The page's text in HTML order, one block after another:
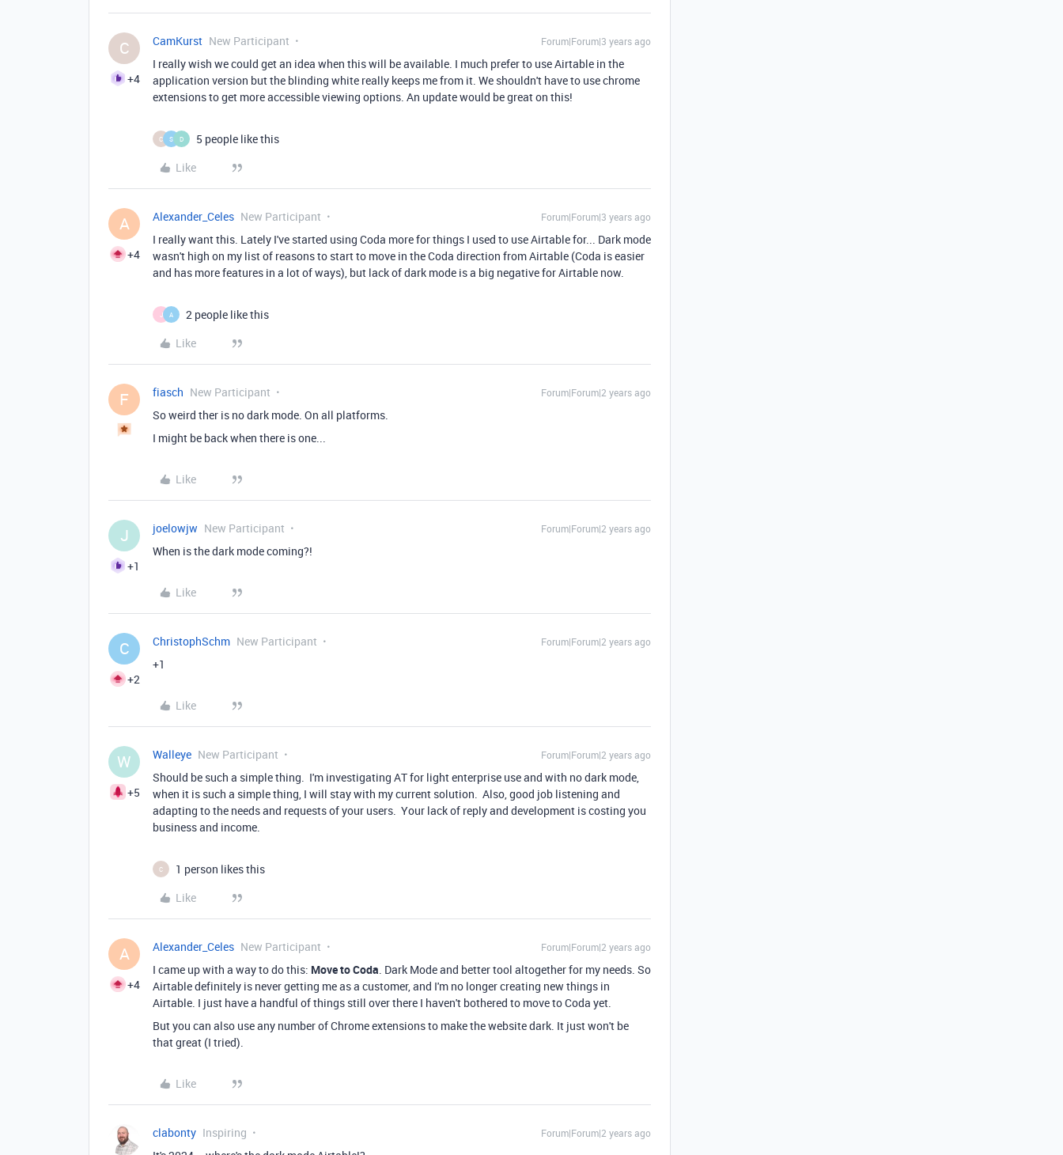
C
+4
CamKurst New Participant Forum|Forum|3 years ago
I really wish we could get an idea when this will be available. I much prefer to use Airtable in the
application version but the blinding white really keeps me from it. We shouldn't have to use chrome
extensions to get more accessible viewing options. An update would be great on this!
C S D
5 people like this
Like
A
+4
Alexander_Celes New Participant Forum|Forum|3 years ago
I really want this. Lately I've started using Coda more for things I used to use Airtable for... Dark mode
wasn't high on my list of reasons to start to move in the Coda direction from Airtable (Coda is easier
and has more features in a lot of ways), but lack of dark mode is a big negative for Airtable now.
J A
2 people like this
Like
F fiasch New Participant Forum|Forum|2 years ago
So weird ther is no dark mode. On all platforms.
I might be back when there is one...
Like
J
+1
joelowjw New Participant Forum|Forum|2 years ago
When is the dark mode coming?!
Like
C
+2
ChristophSchm New Participant Forum|Forum|2 years ago
+1
Like
W
+5
Walleye New Participant Forum|Forum|2 years ago
Should be such a simple thing. I'm investigating AT for light enterprise use and with no dark mode,
when it is such a simple thing, I will stay with my current solution. Also, good job listening and
adapting to the needs and requests of your users. Your lack of reply and development is costing you
business and income.
C
1 person likes this
Like
A
+4
Alexander_Celes New Participant Forum|Forum|2 years ago
I came up with a way to do this: Move to Coda. Dark Mode and better tool altogether for my needs. So
Airtable definitely is never getting me as a customer, and I'm no longer creating new things in
Airtable. I just have a handful of things still over there I haven't bothered to move to Coda yet.
But you can also use any number of Chrome extensions to make the website dark. It just won't be
that great (I tried).
Like
clabonty Inspiring Forum|Forum|2 years ago